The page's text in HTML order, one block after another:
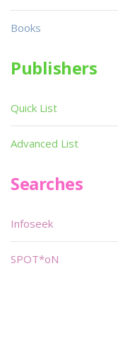
Books
Publishers
Quick List
Advanced List
Searches
Infoseek
SPOT*oN